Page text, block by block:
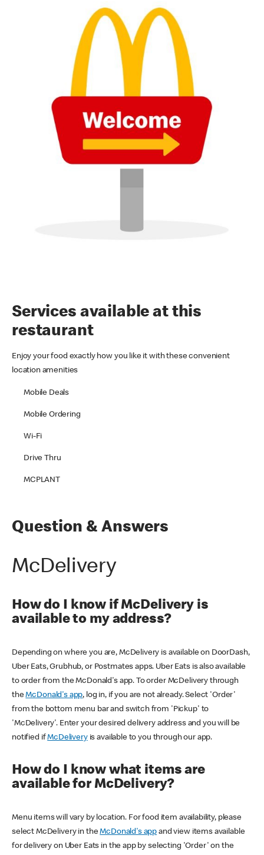
Services available at this
restaurant
Enjoy your food exactly how you like it with these convenient
location amenities
Mobile Deals
Mobile Ordering
Wi-Fi
Drive Thru
MCPLANT
Question & Answers
McDelivery
How do I know if McDelivery is
available to my address?
Depending on where you are, McDelivery is available on DoorDash,
Uber Eats, Grubhub, or Postmates apps. Uber Eats is also available
to order from the McDonald's app. To order McDelivery through
theMcDonald's app, log in, if you are not already. Select 'Order'
from the bottom menu bar and switch from 'Pickup' to
'McDelivery'. Enter your desired delivery address and you will be
notified ifMcDeliveryis available to you through our app.
How do I know what items are
available for McDelivery?
Menu items will vary by location. For food item availability, please
select McDelivery in theMcDonald's app and view items available
for delivery on Uber Eats in the app by selecting 'Order' on the